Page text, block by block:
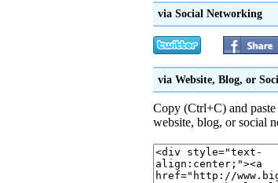
via Social Networking
via Website, Blog, or
Copy (Ctrl+C) and
website, blog, or social